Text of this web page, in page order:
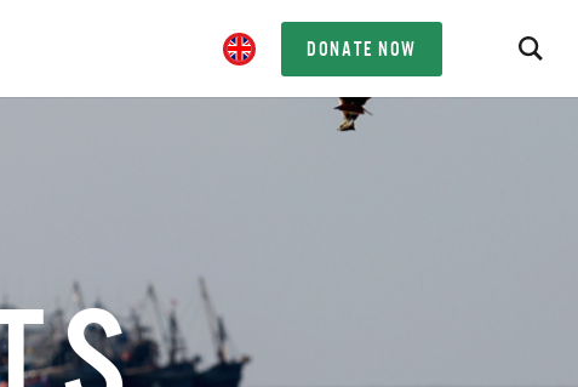
DONATE NOW